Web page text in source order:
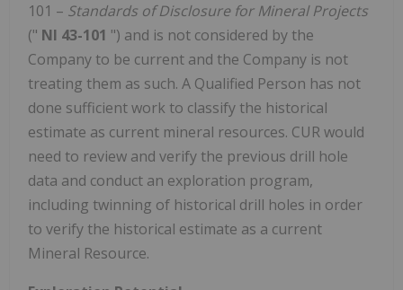
101 – Standards of Disclosure for Mineral Projects
(" NI 43-101 ") and is not considered by the
Company to be current and the Company is not
treating them as such. A Qualified Person has not
done sufficient work to classify the historical
estimate as current mineral resources. CUR would
need to review and verify the previous drill hole
data and conduct an exploration program,
including twinning of historical drill holes in order
to verify the historical estimate as a current
Mineral Resource.